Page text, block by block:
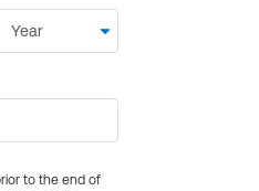
to the end of